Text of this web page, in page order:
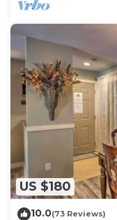
US $180
10.0(73 Reviews)